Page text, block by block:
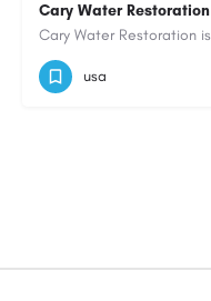
Cary Water Restoration
9195685203
usa